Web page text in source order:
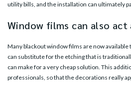
utility bills, and the installation can ultimately
Window films can also
Many blackout window films are now available
can substitute for the etching that is
can make for a very cheap solution. This
professionals, so that the decorations really